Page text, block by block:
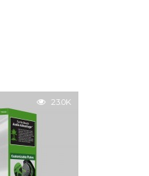
23.0K